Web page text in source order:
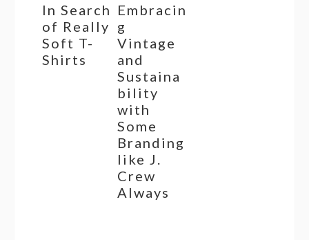
In Search
of Really
Soft T-
Shirts
Embracin
g
Vintage
and
Sustaina
bility
with
Some
Branding
like J.
Crew
Always